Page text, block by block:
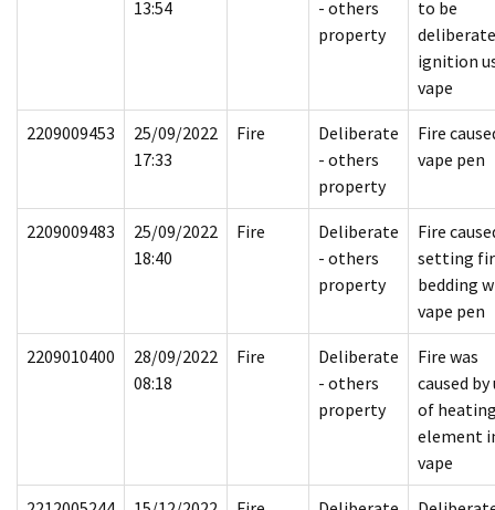
13:54
- others
property
to be
deliberate
ignition
vape
2209009453
25/09/2022
17:33
Fire
Deliberate
- others
property
Fire
vape pen
2209009483
25/09/2022
18:40
Fire
Deliberate
- others
property
Fire
setting
bedding
vape pen
2209010400
28/09/2022
08:18
Fire
Deliberate
- others
property
Fire was
caused by
of
element
vape